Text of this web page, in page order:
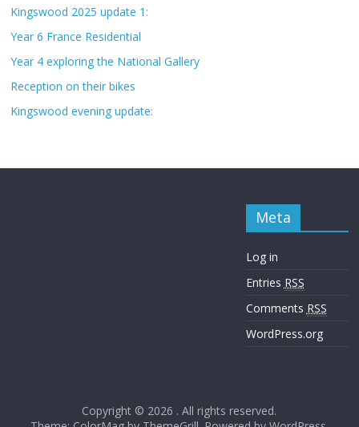
Kingswood 2025 update 1:
Year 6 France Residential
Year 4 exploring the National Gallery
Reception on their bikes
Kingswood evening update:
Meta
Log in
Entries RSS
Comments RSS
WordPress.org
Copyright © 2026 . All rights reserved.